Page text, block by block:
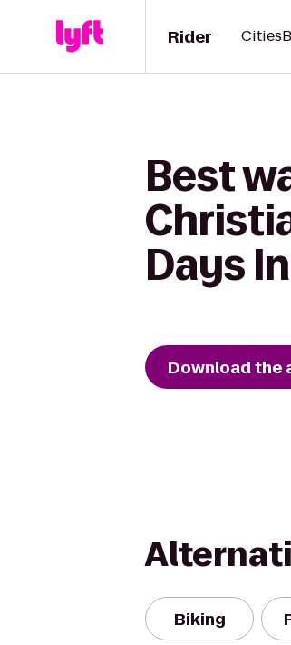
Rider Cities
Best
Days
Download the
Biking